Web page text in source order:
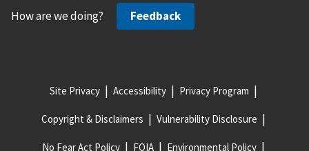
How are we doing? Feedback
Site Privacy Accessibility Privacy Program
Copyright & Disclaimers Vulnerability Disclosure
No Fear Act Policy FOIA Environmental Policy